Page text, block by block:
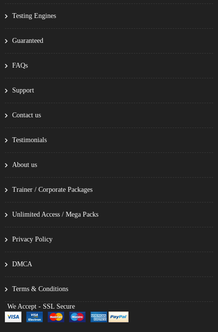
Testing Engines
Guaranteed
FAQs
Support
Contact us
Testimonials
About us
Trainer / Corporate Packages
Unlimited Access / Mega Packs
Privacy Policy
DMCA
Terms & Conditions
We Accept - SSL Secure